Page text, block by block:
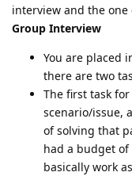
interview and the one
Group Interview
You are placed
there are two
The first task
scenario/issue,
of solving that
had a budget
basically work